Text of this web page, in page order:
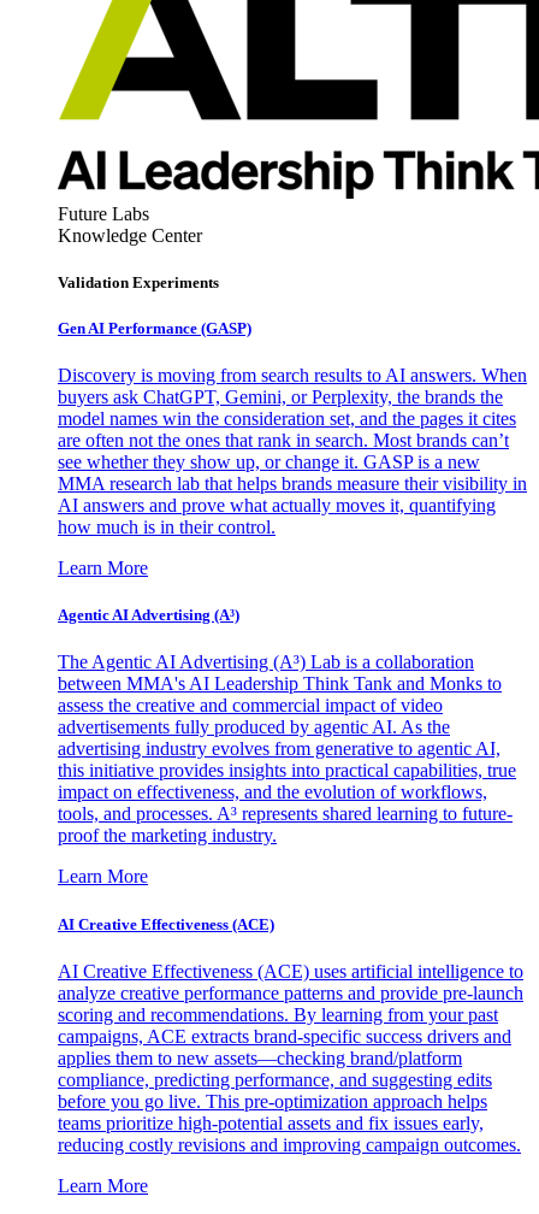
Future Labs
Knowledge Center
Validation Experiments
Gen AI Performance (GASP)
Discovery is moving from search results to AI answers. When
buyers ask ChatGPT, Gemini, or Perplexity, the brands the
model names win the consideration set, and the pages it cites
are often not the ones that rank in search. Most brands can’t
see whether they show up, or change it. GASP is a new
MMA research lab that helps brands measure their visibility in
AI answers and prove what actually moves it, quantifying
how much is in their control.
Learn More
Agentic AI Advertising (A³)
The Agentic AI Advertising (A³) Lab is a collaboration
between MMA's AI Leadership Think Tank and Monks to
assess the creative and commercial impact of video
advertisements fully produced by agentic AI. As the
advertising industry evolves from generative to agentic AI,
this initiative provides insights into practical capabilities, true
impact on effectiveness, and the evolution of workflows,
tools, and processes. A³ represents shared learning to future-
proof the marketing industry.
Learn More
AI Creative Effectiveness (ACE)
AI Creative Effectiveness (ACE) uses artificial intelligence to
analyze creative performance patterns and provide pre-launch
scoring and recommendations. By learning from your past
campaigns, ACE extracts brand-specific success drivers and
applies them to new assets—checking brand/platform
compliance, predicting performance, and suggesting edits
before you go live. This pre-optimization approach helps
teams prioritize high-potential assets and fix issues early,
reducing costly revisions and improving campaign outcomes.
Learn More